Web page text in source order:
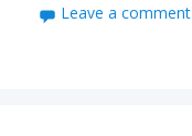
Leave a comment